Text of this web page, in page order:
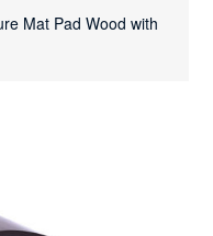
Mat Pad Wood with